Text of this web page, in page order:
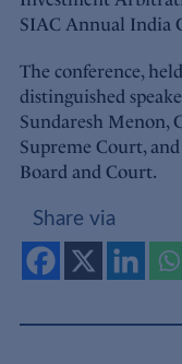
SIAC Annual India
The conference,
distinguished
Sundaresh Menon,
Supreme Court,
Board and Court.
Share via